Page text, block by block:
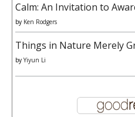
Calm: An Invitation to
by Ken Rodgers
Things in Nature Merely
by Yiyun Li